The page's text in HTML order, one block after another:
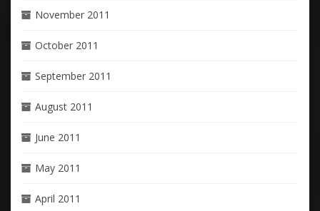
November 2011
October 2011
September 2011
August 2011
June 2011
May 2011
April 2011